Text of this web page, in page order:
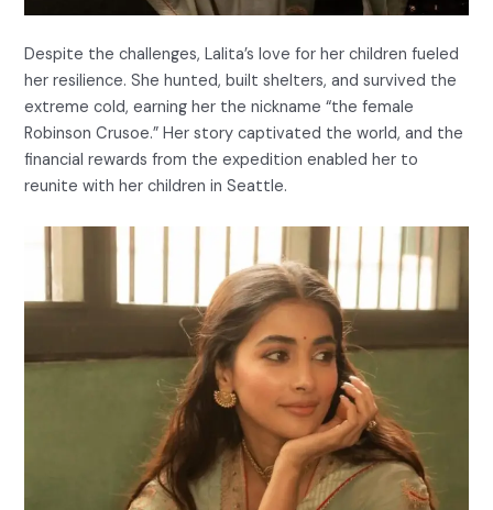
Despite the challenges, Lalita’s love for her children fueled
her resilience. She hunted, built shelters, and survived the
extreme cold, earning her the nickname “the female
Robinson Crusoe.” Her story captivated the world, and the
financial rewards from the expedition enabled her to
reunite with her children in Seattle.